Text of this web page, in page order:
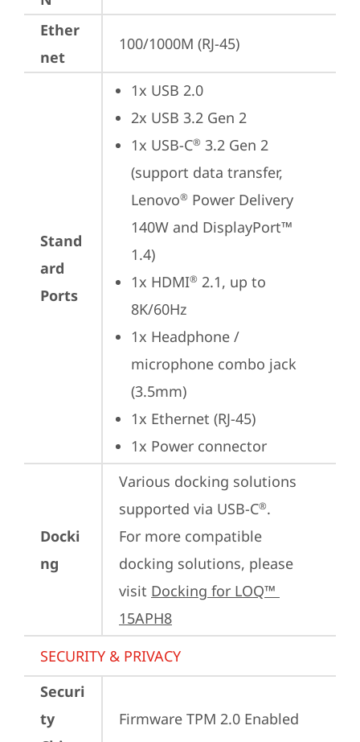
Ether
net
100/1000M (RJ-45)
Stand
ard
Ports
1x USB 2.0
2x USB 3.2 Gen 2
1x USB-C® 3.2 Gen 2
(support data transfer,
Lenovo® Power Delivery
140W and DisplayPort™
1.4)
1x HDMI® 2.1, up to
8K/60Hz
1x Headphone /
microphone combo jack
(3.5mm)
1x Ethernet (RJ-45)
1x Power connector
Docki
ng
Various docking solutions
supported via USB-C®.
For more compatible
docking solutions, please
visit Docking for LOQ™
15APH8
SECURITY & PRIVACY
Securi
ty
Firmware TPM 2.0 Enabled